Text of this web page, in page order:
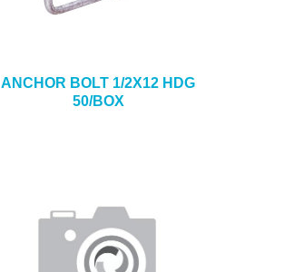
ANCHOR BOLT 1/2X12 HDG
50/BOX